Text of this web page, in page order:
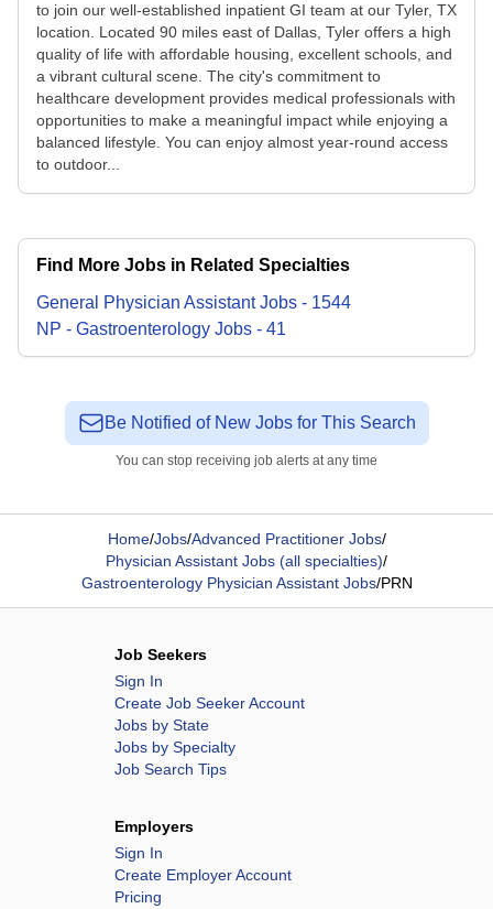
to join our well-established inpatient GI team at our Tyler, TX
location. Located 90 miles east of Dallas, Tyler offers a high
quality of life with affordable housing, excellent schools, and
a vibrant cultural scene. The city's commitment to
healthcare development provides medical professionals with
opportunities to make a meaningful impact while enjoying a
balanced lifestyle. You can enjoy almost year-round access
to outdoor...
Find More Jobs in Related Specialties
General Physician AssistantJobs - 1544
NP - Gastroenterology Jobs - 41
Be Notified of New Jobs for This Search
You can stop receiving job alerts at any time
Home/Jobs/Advanced Practitioner Jobs/
Physician Assistant Jobs (all specialties)/
Gastroenterology Physician Assistant Jobs/PRN
Job Seekers
Sign In
Create Job Seeker Account
Jobs by State
Jobs by Specialty
Job Search Tips
Employers
Sign In
Create Employer Account
Pricing